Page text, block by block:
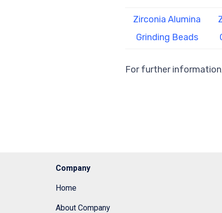
Zirconia Alumina
Grinding Beads
For further
Company
Home
About Company